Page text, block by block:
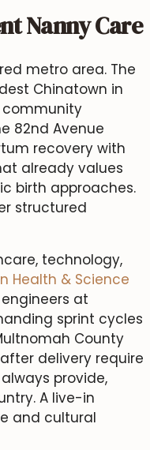
Nanny Care
metro area. The
Chinatown in
community
82nd Avenue
recovery with
already values
birth approaches.
structured
technology,
Health & Science
at
sprint cycles
County
delivery require
provide,
A live-in
and cultural